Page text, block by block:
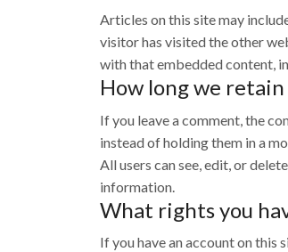
Articles on this site may
visitor has visited the other
with that embedded content,
How long we
If you leave a comment, the
instead of holding them in a
All users can see, edit, or
information.
What rights you
If you have an account on this